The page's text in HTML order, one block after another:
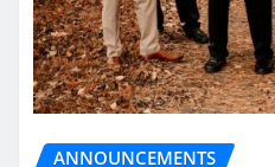
ANNOUNCEMENTS